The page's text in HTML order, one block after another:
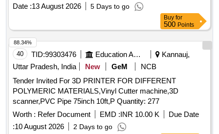
Date :13 August 2026 5 Days to go
Buy for
500 Points
40 TID:99303476 Education And Research Institute
Kannauj,
Uttar Pradesh, India
New GeM
NCB
Tender Invited For 3D PRINTER FOR DIFFERENT
POLYMERIC MATERIALS,Vinyl Cutter machine,3D
scanner,PVC Pipe 75inch 10ft,P Quantity: 277
Worth : Refer Document EMD :INR 10.00 K
Due Date
:10 August 2026 2 Days to go
88.34%